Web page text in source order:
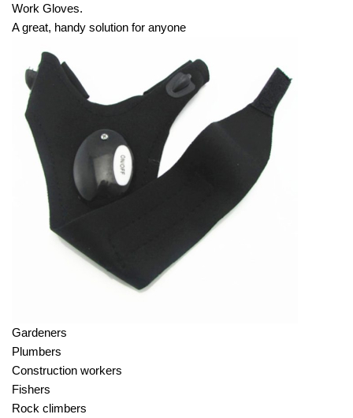
Work Gloves.
A great, handy solution for anyone
Gardeners
Plumbers
Construction workers
Fishers
Rock climbers